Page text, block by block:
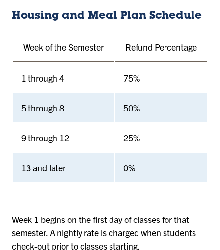
Housing and Meal Plan Schedule
Week of the Semester Refund Percentage
1 through 4 75%
5 through 8 50%
9 through 12 25%
13 and later 0%
Week 1 begins on the first day of classes for that
semester. A nightly rate is charged when students
check-out prior to classes starting.